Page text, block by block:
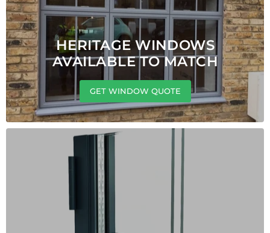
HERITAGE WINDOWS
AVAILABLE TO MATCH
GET WINDOW QUOTE